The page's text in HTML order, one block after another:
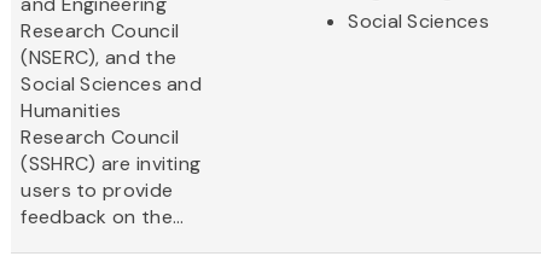
Research Council
(NSERC), and the
Social Sciences and
Humanities
Research Council
(SSHRC) are inviting
users to provide
feedback on the...
Social Sciences